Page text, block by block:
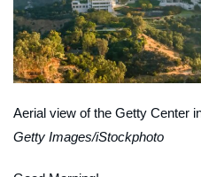
Aerial view of the Getty Center
Getty Images/iStockphoto